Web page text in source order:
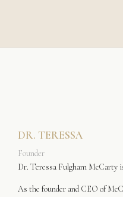
DR. TERESSA
Founder
Dr. Teressa Fulgham McCarty
As the founder and CEO of